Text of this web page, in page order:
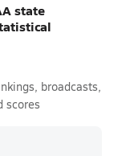
state
broadcasts,
scores